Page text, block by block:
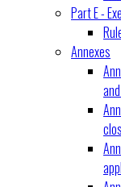
Part E -
Annexes